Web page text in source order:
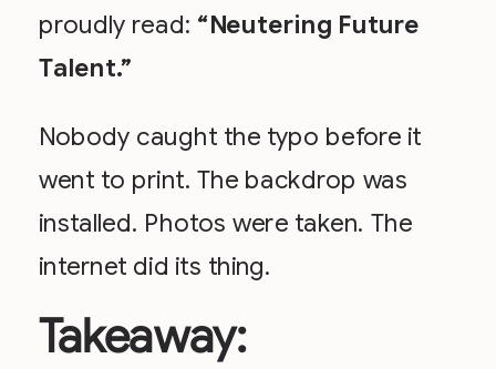
proudly read: “Neutering Future
Talent.”
Nobody caught the typo before it
went to print. The backdrop was
installed. Photos were taken. The
internet did its thing.
Takeaway: